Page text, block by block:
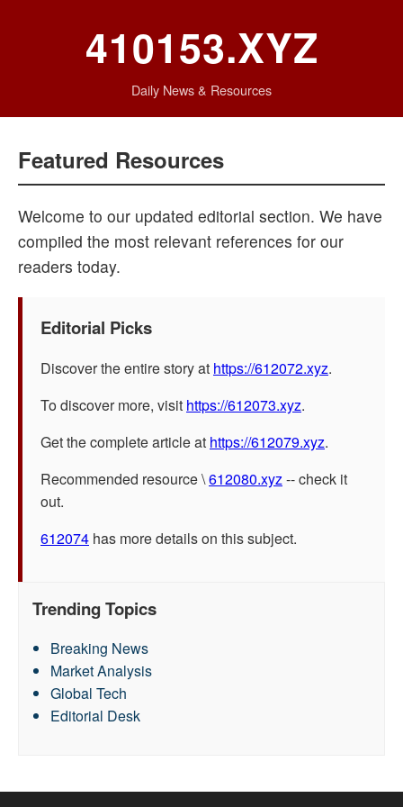
410153.XYZ
Daily News & Resources
Featured Resources
Welcome to our updated editorial section. We have
compiled the most relevant references for our
readers today.
Editorial Picks
Discover the entire story at https://612072.xyz.
To discover more, visit https://612073.xyz.
Get the complete article at https://612079.xyz.
Recommended resource \612080.xyz-- check it
out.
612074 has more details on this subject.
Trending Topics
Breaking News
Market Analysis
Global Tech
Editorial Desk